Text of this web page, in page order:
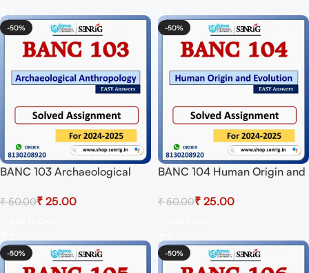
-50%
BANC 103 Archaeological
Assignment for Session 2024-
₹50.00₹ 25.00
-50%
BANC 104 Human Origin and
for Session 2024-25
₹50.00₹ 25.00
-50% -50%